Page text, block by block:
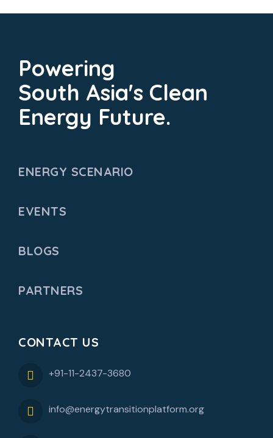
Powering
South Asia's Clean
Energy Future.
ENERGY SCENARIO
EVENTS
BLOGS
PARTNERS
CONTACT US
+91-11-2437-3680
info@energytransitionplatform.org